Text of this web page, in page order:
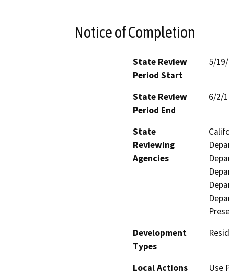
Notice of Completion
State Review
Period Start
5/
State Review
Period End
6/2/
State
Reviewing
Agencies
Development
Types
Local Actions
Use